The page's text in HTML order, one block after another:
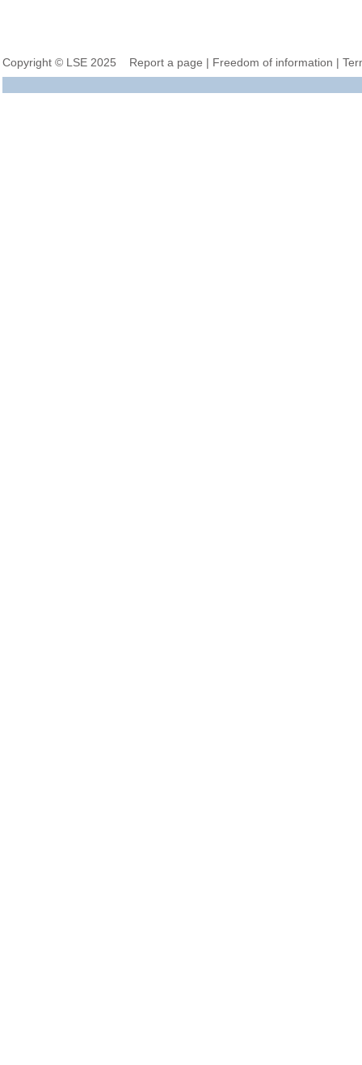
Copyright © LSE 2025 Report a page | Freedom of information |